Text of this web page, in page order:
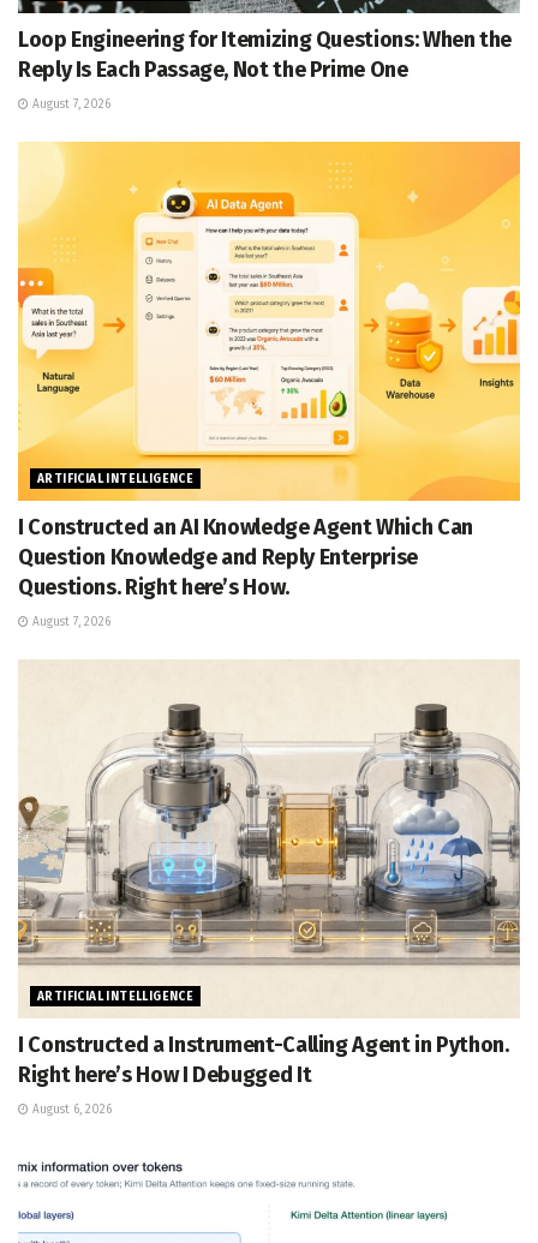
Loop Engineering for Itemizing Questions: When the
Reply Is Each Passage, Not the Prime One
August 7, 2026
ARTIFICIAL INTELLIGENCE
I Constructed an AI Knowledge Agent Which Can
Question Knowledge and Reply Enterprise
Questions. Right here’s How.
August 7, 2026
ARTIFICIAL INTELLIGENCE
I Constructed a Instrument-Calling Agent in Python.
Right here’s How I Debugged It
August 6, 2026